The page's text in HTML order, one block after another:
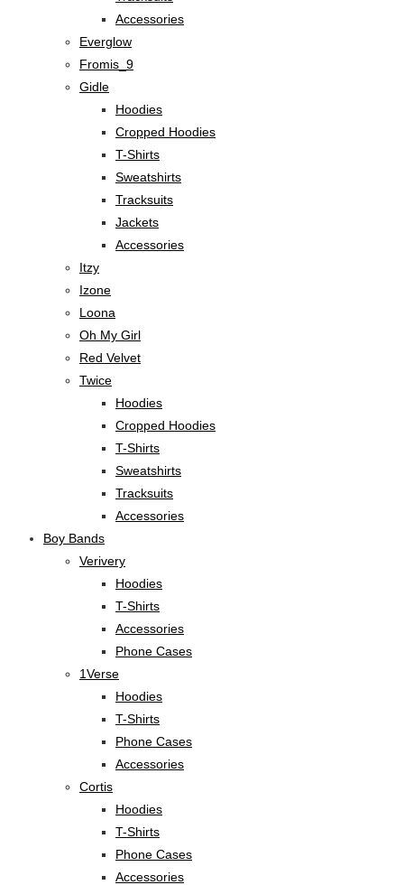
Accessories
Everglow
Fromis_9
Gidle
Hoodies
Cropped Hoodies
T-Shirts
Sweatshirts
Tracksuits
Jackets
Accessories
Itzy
Izone
Loona
Oh My Girl
Red Velvet
Twice
Hoodies
Cropped Hoodies
T-Shirts
Sweatshirts
Tracksuits
Accessories
Boy Bands
Verivery
Hoodies
T-Shirts
Accessories
Phone Cases
1Verse
Hoodies
T-Shirts
Phone Cases
Accessories
Cortis
Hoodies
T-Shirts
Phone Cases
Accessories